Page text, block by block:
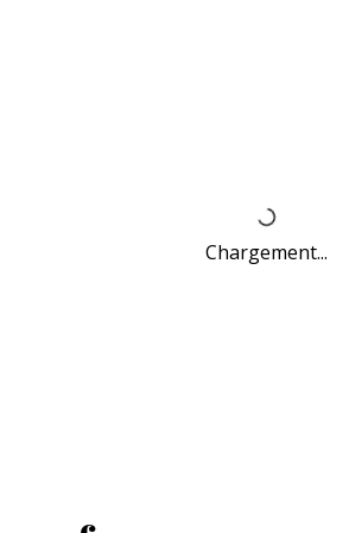
Chargement...